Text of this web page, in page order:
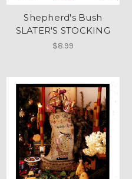
Shepherd's Bush
SLATER'S STOCKING
$8.99